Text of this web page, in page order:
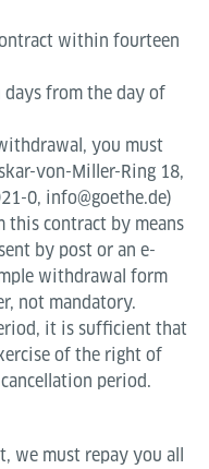
within fourteen
from the day of
you must
von-Miller-Ring 18,
0, info@goethe.de)
contract by means
by post or an e-
withdrawal form
not mandatory.
it is sufficient that
of the right of
period.
must repay you all